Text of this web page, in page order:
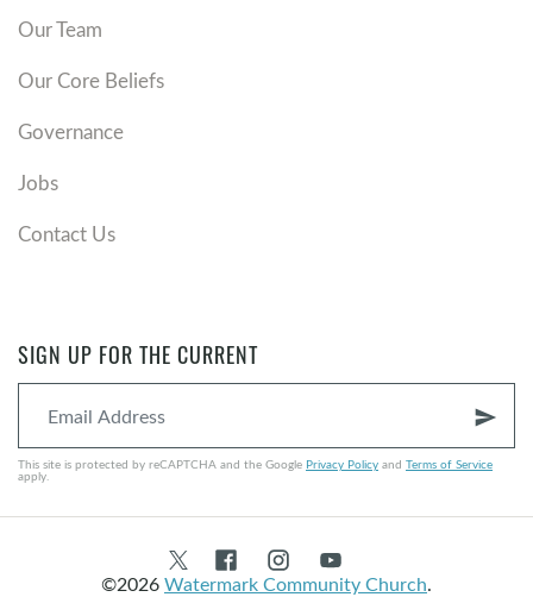
Our Team
Our Core Beliefs
Governance
Jobs
Contact Us
SIGN UP FOR THE CURRENT
send
This site is protected by reCAPTCHA and the Google Privacy Policy and Terms of Service
apply.
©2026Watermark Community Church.